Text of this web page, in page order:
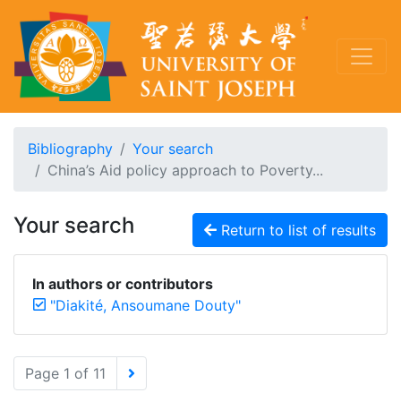
Bibliography
Your search
China’s Aid policy approach to Poverty...
Your search Return to list of results
In authors or contributors
"Diakité, Ansoumane Douty"
Page 1 of 11